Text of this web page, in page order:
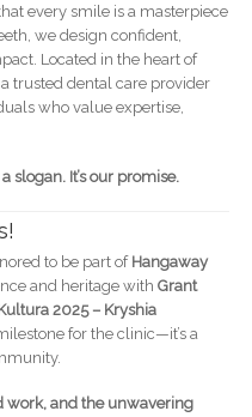
every smile is a masterpiece
we design confident,
Located in the heart of
a trusted dental care provider
who value expertise,
slogan. It’s our promise.
to be part of Hangaway
and heritage with Grant
2025 – Kryshia
for the clinic—it’s a
work, and the unwavering